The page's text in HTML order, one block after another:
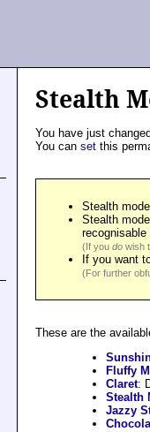
Stealth
You have just
You can set this
Stealth
Stealth
recognisable
(If you do wish
If you want
(For further
These are the
Fluffy
Claret:
Stealth
Jazzy